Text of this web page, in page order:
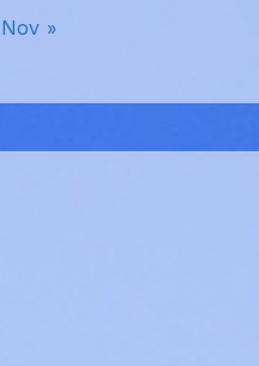
Nov »